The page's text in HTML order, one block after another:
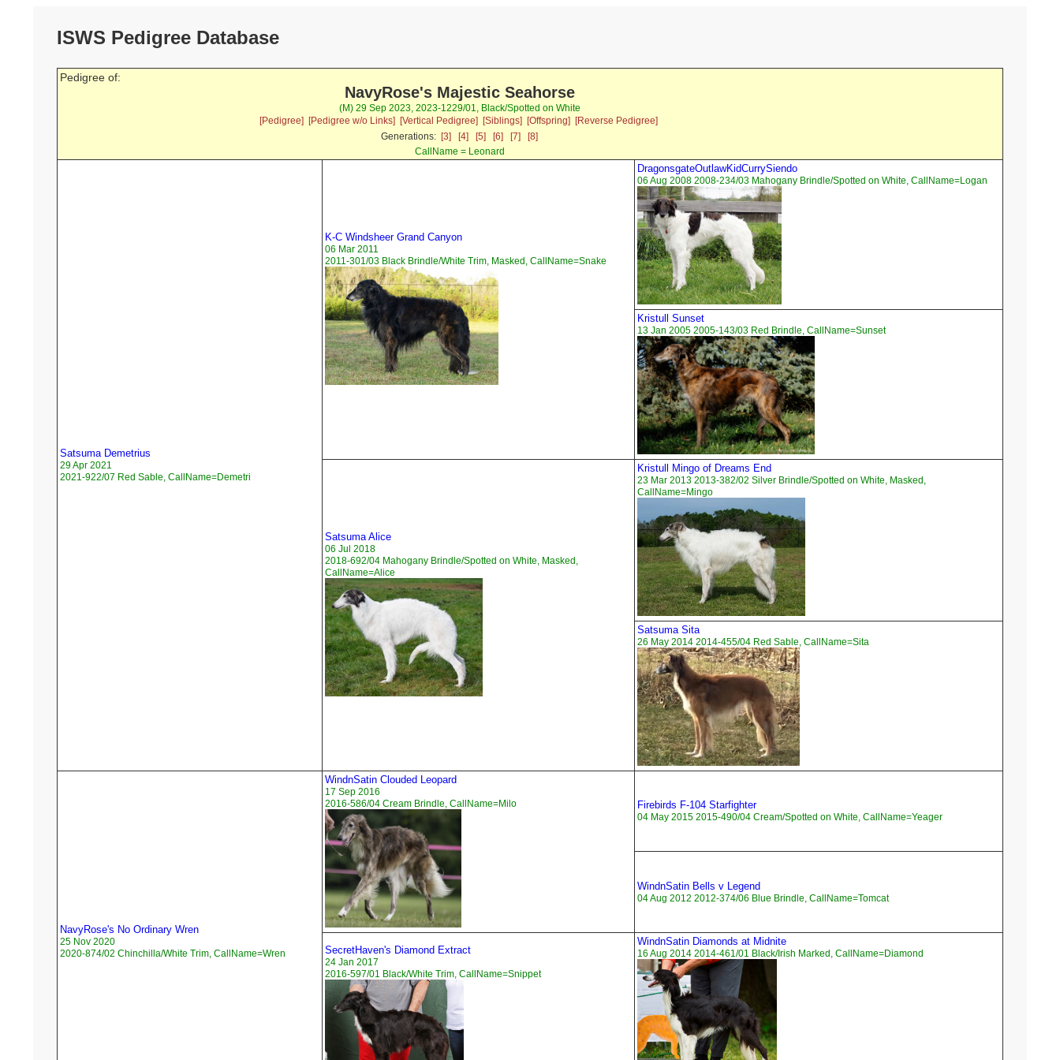
ISWS Pedigree Database
Pedigree of:
NavyRose's Majestic Seahorse
(M) 29 Sep 2023, 2023-1229/01, Black/Spotted on White
[Pedigree]
[Pedigree w/o Links] [Vertical Pedigree] [Siblings] [Offspring]
[Reverse Pedigree]
Generations: [3] [4] [5] [6] [7]
[8]
CallName = Leonard
Satsuma Demetrius
29 Apr 2021
2021-922/07 Red Sable, CallName=Demetri
K-C Windsheer Grand Canyon
06 Mar 2011
2011-301/03 Black Brindle/White Trim, Masked, CallName=Snake
DragonsgateOutlawKidCurrySiendo
06 Aug 2008 2008-234/03 Mahogany Brindle/Spotted on White, CallName=Logan
Kristull Sunset
13 Jan 2005 2005-143/03 Red Brindle, CallName=Sunset
Satsuma Alice
06 Jul 2018
2018-692/04 Mahogany Brindle/Spotted on White, Masked,
CallName=Alice
Kristull Mingo of Dreams End
23 Mar 2013 2013-382/02 Silver Brindle/Spotted on White, Masked,
CallName=Mingo
Satsuma Sita
26 May 2014 2014-455/04 Red Sable, CallName=Sita
NavyRose's No Ordinary Wren
25 Nov 2020
2020-874/02 Chinchilla/White Trim, CallName=Wren
WindnSatin Clouded Leopard
17 Sep 2016
2016-586/04 Cream Brindle, CallName=Milo
Firebirds F-104 Starfighter
04 May 2015 2015-490/04 Cream/Spotted on White, CallName=Yeager
WindnSatin Bells v Legend
04 Aug 2012 2012-374/06 Blue Brindle, CallName=Tomcat
SecretHaven's Diamond Extract
24 Jan 2017
2016-597/01 Black/White Trim, CallName=Snippet
WindnSatin Diamonds at Midnite
16 Aug 2014 2014-461/01 Black/Irish Marked, CallName=Diamond